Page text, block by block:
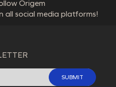
Origem
all social media platforms!
SUBMIT